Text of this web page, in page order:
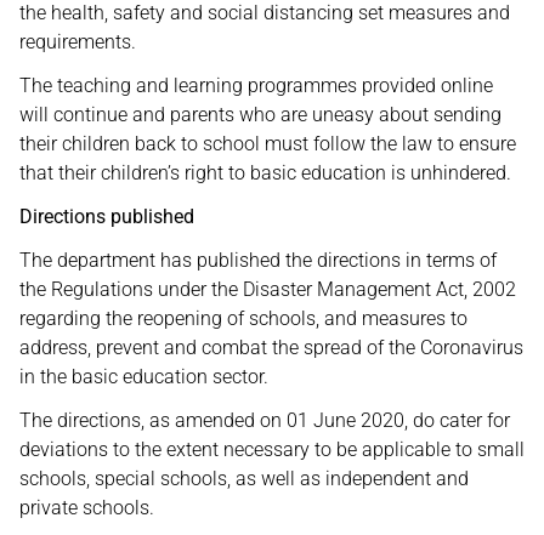
the health, safety and social distancing set measures and
requirements.
The teaching and learning programmes provided online
will continue and parents who are uneasy about sending
their children back to school must follow the law to ensure
that their children’s right to basic education is unhindered.
Directions published
The department has published the directions in terms of
the Regulations under the Disaster Management Act, 2002
regarding the reopening of schools, and measures to
address, prevent and combat the spread of the Coronavirus
in the basic education sector.
The directions, as amended on 01 June 2020, do cater for
deviations to the extent necessary to be applicable to small
schools, special schools, as well as independent and
private schools.